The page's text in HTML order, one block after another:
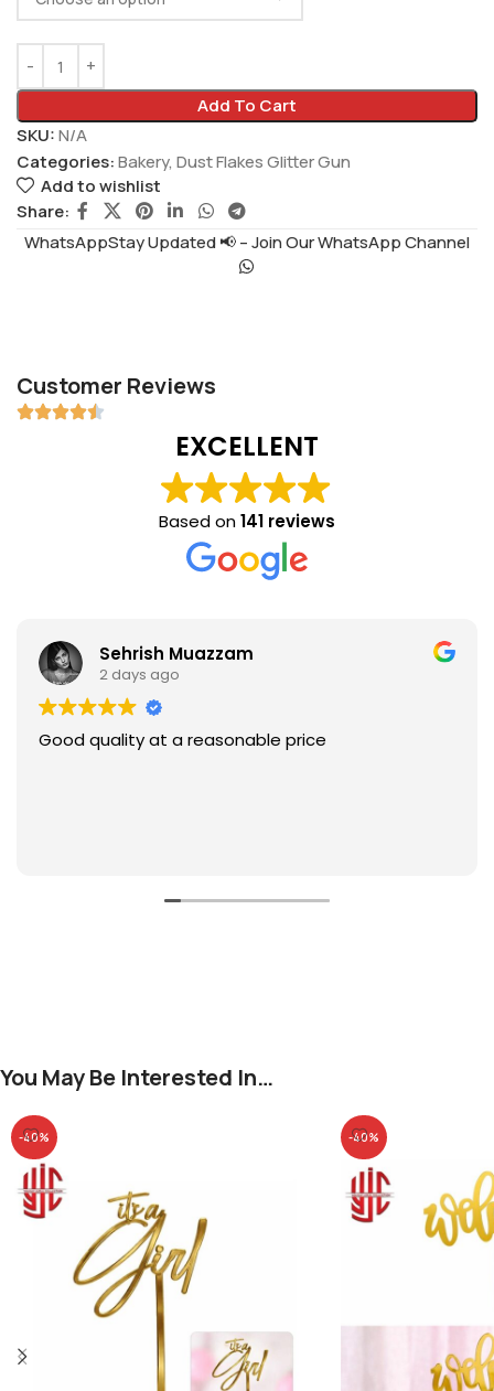
Add To Cart
SKU:N/A
Categories:Bakery, Dust Flakes Glitter Gun
Add to wishlist
Share:
WhatsAppStay Updated 📢 – Join Our WhatsApp Channel
Customer Reviews
EXCELLENT
Based on141 reviews
Sehrish Muazzam
2 days ago
Good quality at a reasonable price
You May Be Interested In…
-40% -40%